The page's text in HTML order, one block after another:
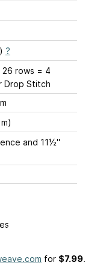
?
rows = 4
Drop Stitch
and 11½"
for $7.99.